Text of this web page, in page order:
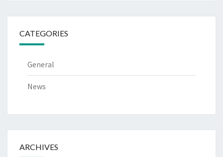
CATEGORIES
General
News
ARCHIVES